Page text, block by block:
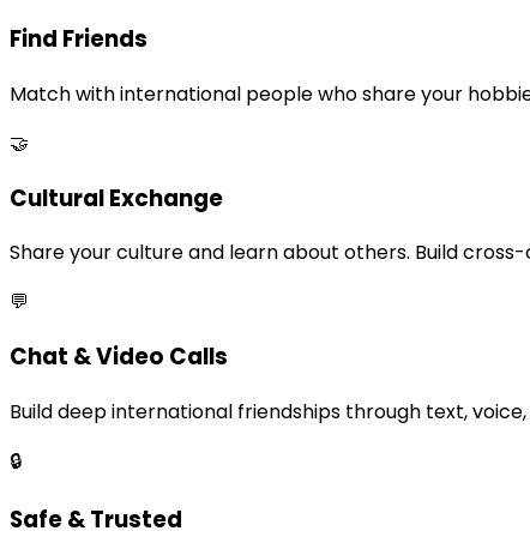
Find Friends
Match with international people who share your
🤝
Cultural Exchange
Share your culture and learn about others. Build
💬
Chat & Video Calls
Build deep international friendships through text, voice,
🔒
Safe & Trusted